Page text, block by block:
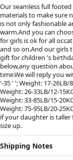
Our seamless full
materials to make sure
is not only fashionable
warm.And you can
for girls is ok for all
and so on.And our girls
gift for children 's
below,any question
time.We will reply you
'-35 ' '; Weight: 17-26LB/
Weight: 26-33LB/12-
Weight: 33-85LB/15-
Weight: 75-95LB/20-
if your daughter is
size up.
Shipping Notes